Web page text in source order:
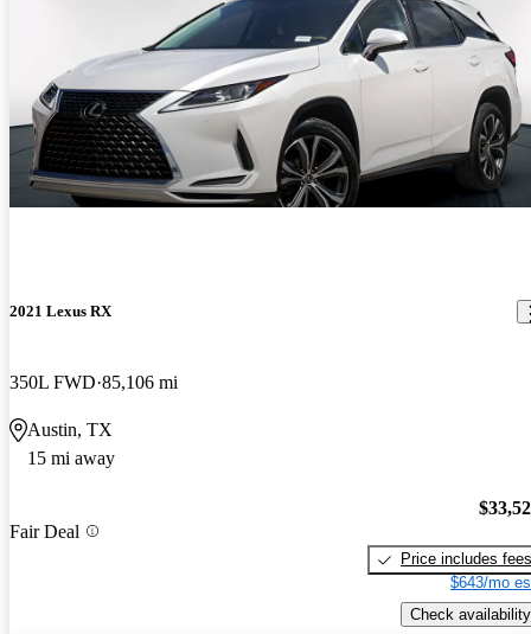
2021 Lexus RX
350L FWD 85,106 mi
Austin, TX
15 mi away
Fair Deal
Price includes fees
$643/mo
Check availability